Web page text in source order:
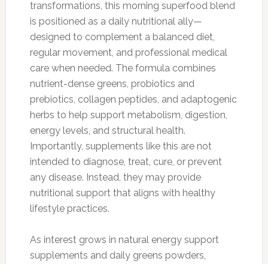
transformations, this morning superfood blend
is positioned as a daily nutritional ally—
designed to complement a balanced diet,
regular movement, and professional medical
care when needed. The formula combines
nutrient-dense greens, probiotics and
prebiotics, collagen peptides, and adaptogenic
herbs to help support metabolism, digestion,
energy levels, and structural health.
Importantly, supplements like this are not
intended to diagnose, treat, cure, or prevent
any disease. Instead, they may provide
nutritional support that aligns with healthy
lifestyle practices.
As interest grows in natural energy support
supplements and daily greens powders,